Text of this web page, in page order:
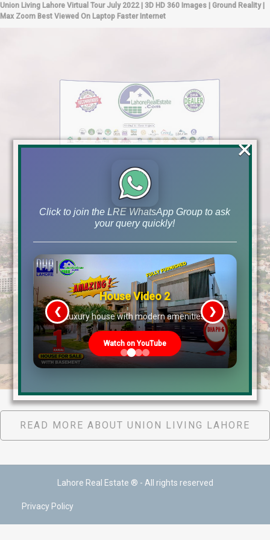
Union Living Lahore Virtual Tour July 2022 | 3D HD 360 Images | Ground Reality |
Max Zoom Best Viewed On Laptop Faster Internet
Union Living Virtual Tour July 2022
READ MORE ABOUT UNION LIVING LAHORE
Lahore Real Estate ® - All rights reserved
Privacy Policy
Click to join the LRE WhatsApp Group to ask
your query quickly!
House Video 2
Luxury house with modern amenities
Watch on YouTube
❮ ❯
×